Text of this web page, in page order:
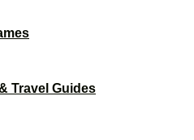
Travel Guides